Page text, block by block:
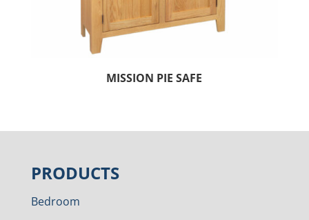
MISSION PIE SAFE
PRODUCTS
Bedroom